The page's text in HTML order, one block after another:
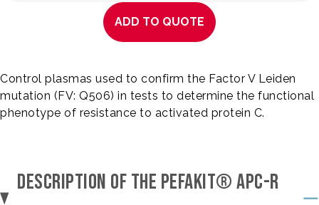
ADD TO QUOTE
Control plasmas used to confirm the Factor V Leiden
mutation (FV: Q506) in tests to determine the functional
phenotype of resistance to activated protein C.
DESCRIPTION OF THE PEFAKIT® APC-R